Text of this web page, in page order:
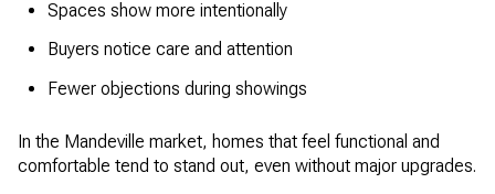
Spaces show more intentionally
Buyers notice care and attention
Fewer objections during showings
In the Mandeville market, homes that feel functional and
comfortable tend to stand out, even without major upgrades.